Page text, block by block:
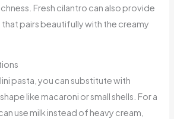
Fresh cilantro can also provide
pairs beautifully with the creamy
pasta, you can substitute with
like macaroni or small shells. For a
use milk instead of heavy cream,